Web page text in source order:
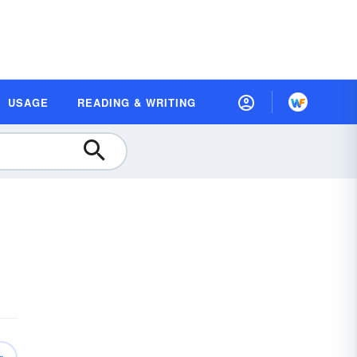
USAGE READING & WRITING